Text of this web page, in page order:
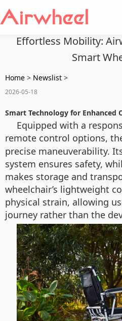
Effortless Mobility:
Smart
Home > Newslist >
2026-05-18
Smart Technology for Enhanced
Equipped with a
remote control options,
precise maneuverability.
system ensures safety,
makes storage and
wheelchair’s lightweight
physical strain, allowing
journey rather than the